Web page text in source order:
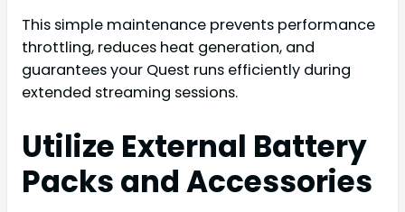
This simple maintenance prevents performance
throttling, reduces heat generation, and
guarantees your Quest runs efficiently during
extended streaming sessions.
Utilize External Battery
Packs and Accessories